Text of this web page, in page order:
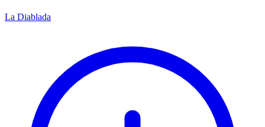
La Diablada